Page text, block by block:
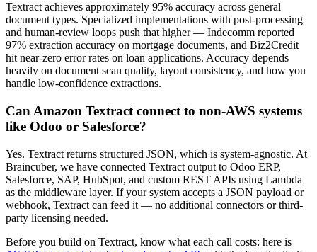
Textract achieves approximately 95% accuracy across general
document types. Specialized implementations with post-processing
and human-review loops push that higher — Indecomm reported
97% extraction accuracy on mortgage documents, and Biz2Credit
hit near-zero error rates on loan applications. Accuracy depends
heavily on document scan quality, layout consistency, and how you
handle low-confidence extractions.
Can Amazon Textract connect to non-AWS systems
like Odoo or Salesforce?
Yes. Textract returns structured JSON, which is system-agnostic. At
Braincuber, we have connected Textract output to Odoo ERP,
Salesforce, SAP, HubSpot, and custom REST APIs using Lambda
as the middleware layer. If your system accepts a JSON payload or
webhook, Textract can feed it — no additional connectors or third-
party licensing needed.
Before you build on Textract, know what each call costs: here is